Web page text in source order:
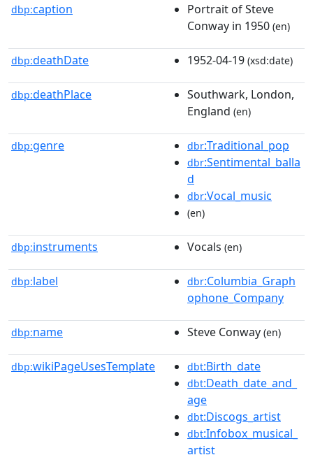
dbp:caption
Portrait of Steve
Conway in 1950 (en)
dbp:deathDate 1952-04-19 (xsd:date)
dbp:deathPlace
Southwark, London,
England (en)
dbp:genre dbr:Traditional_pop
dbr:Sentimental_balla
d
dbr:Vocal_music
(en)
dbp:instruments Vocals (en)
dbp:label dbr:Columbia_Graph
ophone_Company
dbp:name Steve Conway (en)
dbp:wikiPageUsesTemplate dbt:Birth_date
dbt:Death_date_and_
age
dbt:Discogs_artist
dbt:Infobox_musical_
artist